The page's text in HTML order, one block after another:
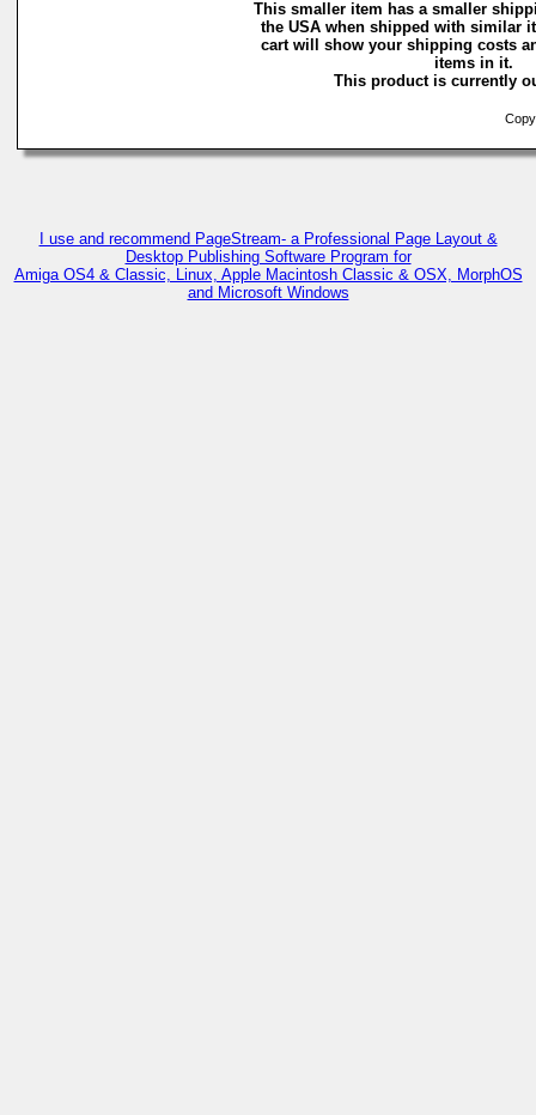
This smaller item has a smaller
the USA when shipped with similar
cart will show your shipping costs
items in it.
This product is currently
I use and recommend PageStream- a Professional Page Layout &
Desktop Publishing Software Program for
Amiga OS4 & Classic, Linux, Apple Macintosh Classic & OSX, MorphOS
and Microsoft Windows